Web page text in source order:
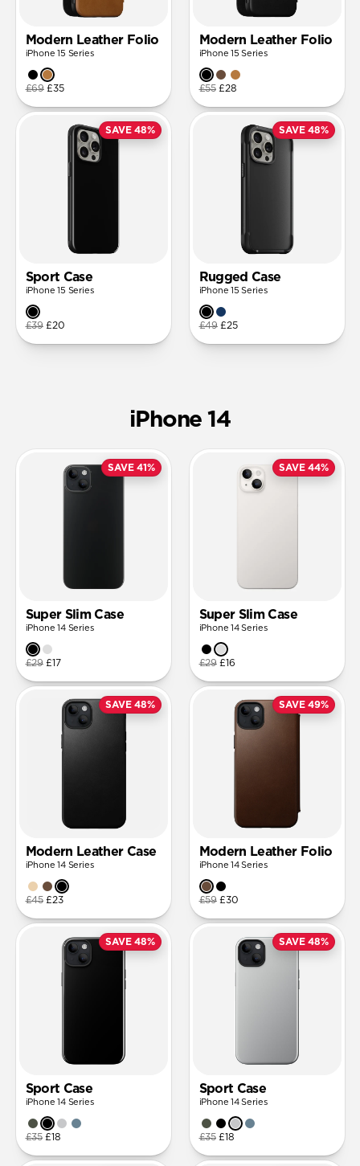
Modern Leather Folio
iPhone 15 Series
£69 £35
Modern Leather Folio
iPhone 15 Series
£55 £28
SAVE 48%
Sport Case
iPhone 15 Series
£39 £20
SAVE 48%
Rugged Case
iPhone 15 Series
£49 £25
iPhone 14
SAVE 41%
Super Slim Case
iPhone 14 Series
£29 £17
SAVE 44%
Super Slim Case
iPhone 14 Series
£29 £16
SAVE 48%
Modern Leather Case
iPhone 14 Series
£45 £23
SAVE 49%
Modern Leather Folio
iPhone 14 Series
£59 £30
SAVE 48%
Sport Case
iPhone 14 Series
£35 £18
SAVE 48%
Sport Case
iPhone 14 Series
£35 £18